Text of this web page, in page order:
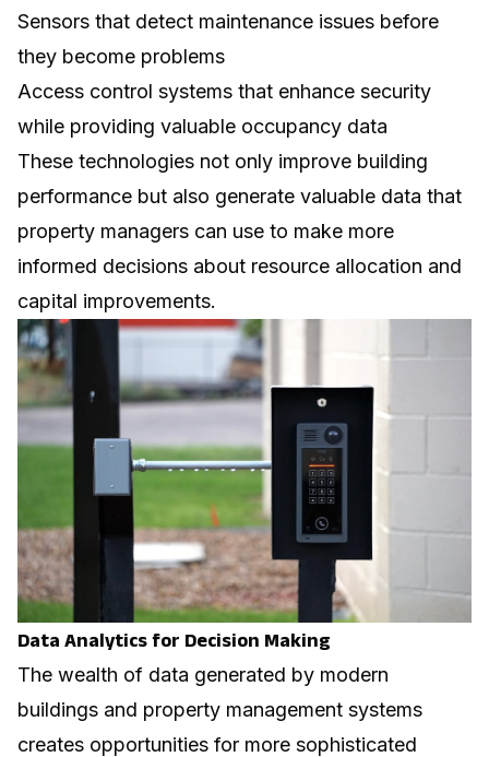
Sensors that detect maintenance issues before
they become problems
Access control systems that enhance security
while providing valuable occupancy data
These technologies not only improve building
performance but also generate valuable data that
property managers can use to make more
informed decisions about resource allocation and
capital improvements.
Data Analytics for Decision Making
The wealth of data generated by modern
buildings and property management systems
creates opportunities for more sophisticated